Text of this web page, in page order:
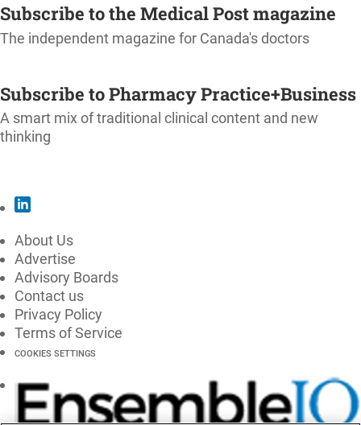
Subscribe to the Medical Post magazine
The independent magazine for Canada's doctors
Subscribe to Pharmacy Practice+Business
A smart mix of traditional clinical content and new
thinking
About Us
Advertise
Advisory Boards
Contact us
Privacy Policy
Terms of Service
COOKIES SETTINGS